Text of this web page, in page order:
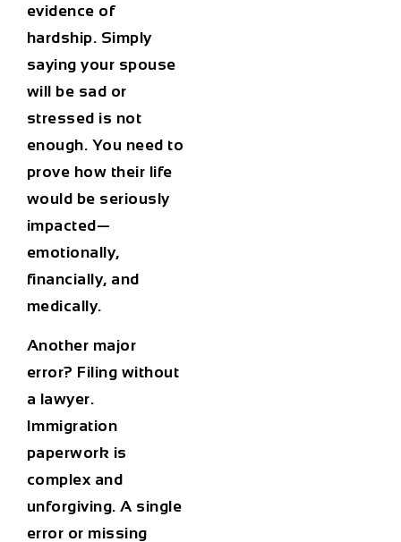
evidence of
hardship. Simply
saying your spouse
will be sad or
stressed is not
enough. You need to
prove how their life
would be seriously
impacted—
emotionally,
financially, and
medically.
Another major
error? Filing without
a lawyer.
Immigration
paperwork is
complex and
unforgiving. A single
error or missing